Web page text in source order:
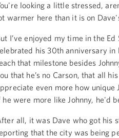
looking a little stressed,
warmer here than it is on
I’ve enjoyed my time in the
his 30th anniversary
that milestone besides
that he’s no Carson, that all
even more how unique
he were more like Johnny, he'd
all, it was Dave who got his
that the city was being